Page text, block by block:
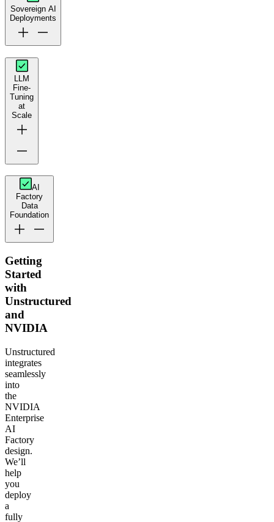
Sovereign AI
Deployments
LLM
Fine-
Tuning
at
Scale
AI
Factory
Data
Foundation
Getting
Started
with
Unstructured
and
NVIDIA
Unstructured
integrates
seamlessly
into
the
NVIDIA
Enterprise
AI
Factory
design.
We’ll
help
you
deploy
a
fully